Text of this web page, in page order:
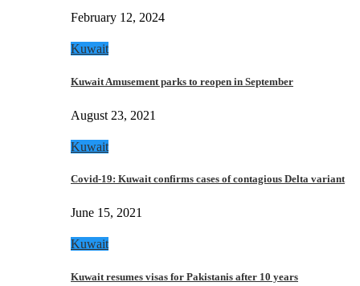
February 12, 2024
Kuwait
Kuwait Amusement parks to reopen in September
August 23, 2021
Kuwait
Covid-19: Kuwait confirms cases of contagious Delta variant
June 15, 2021
Kuwait
Kuwait resumes visas for Pakistanis after 10 years